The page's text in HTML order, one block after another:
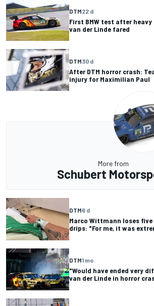
DTM22 d
First BMW test after heavy
van der Linde fared
DTM30 d
After DTM horror crash:
injury for Maximilian Paul
More from
Schubert
DTM6 d
Marco Wittmann loses
drips: "For me, it was
DTM1 mo
"Would have ended very
van der Linde in horror